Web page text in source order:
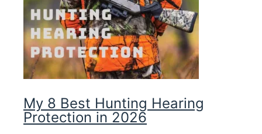
My 8 Best Hunting Hearing
Protection in 2026